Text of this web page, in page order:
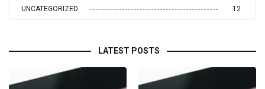
UNCATEGORIZED 12
LATEST POSTS